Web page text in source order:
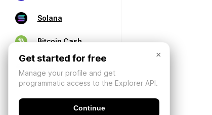
Solana
Bitcoin Cash
×
Get started for free
Manage your profile and get
programmatic access to the Explorer API.
Continue